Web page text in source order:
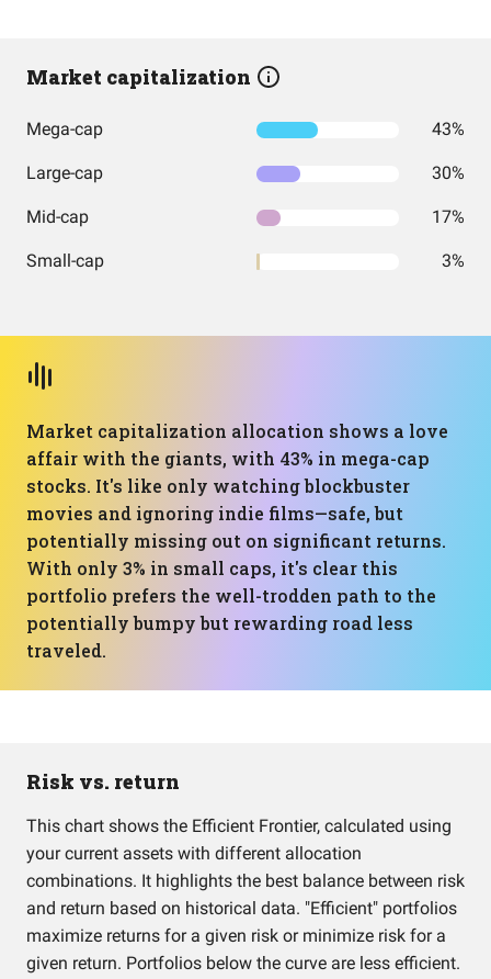
Market capitalization
Mega-cap 43%
Large-cap 30%
Mid-cap 17%
Small-cap 3%
Market capitalization allocation shows a love
affair with the giants, with 43% in mega-cap
stocks. It's like only watching blockbuster
movies and ignoring indie films—safe, but
potentially missing out on significant returns.
With only 3% in small caps, it's clear this
portfolio prefers the well-trodden path to the
potentially bumpy but rewarding road less
traveled.
Risk vs. return
This chart shows the Efficient Frontier, calculated using
your current assets with different allocation
combinations. It highlights the best balance between risk
and return based on historical data. "Efficient" portfolios
maximize returns for a given risk or minimize risk for a
given return. Portfolios below the curve are less efficient.